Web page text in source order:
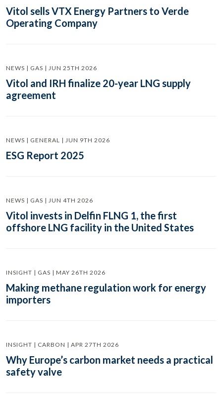
Vitol sells VTX Energy Partners to Verde
Operating Company
NEWS | GAS | JUN 25TH 2026
Vitol and IRH finalize 20-year LNG supply
agreement
NEWS | GENERAL | JUN 9TH 2026
ESG Report 2025
NEWS | GAS | JUN 4TH 2026
Vitol invests in Delfin FLNG 1, the first
offshore LNG facility in the United States
INSIGHT | GAS | MAY 26TH 2026
Making methane regulation work for energy
importers
INSIGHT | CARBON | APR 27TH 2026
Why Europe’s carbon market needs a practical
safety valve